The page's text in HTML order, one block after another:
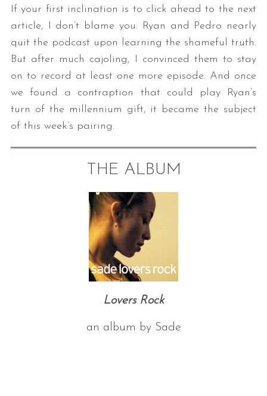
If your first inclination is to click ahead to the next
article, I don’t blame you. Ryan and Pedro nearly
quit the podcast upon learning the shameful truth.
But after much cajoling, I convinced them to stay
on to record at least one more episode. And once
we found a contraption that could play Ryan’s
turn of the millennium gift, it became the subject
of this week’s pairing.
THE ALBUM
Lovers Rock
an album by Sade